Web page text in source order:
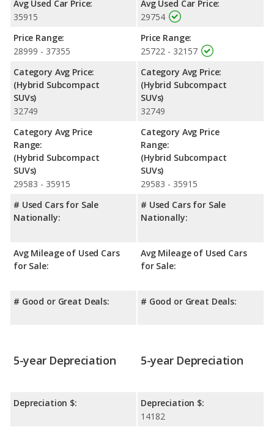
Safety Ratings: The Kia Niro EX has an average safety rating
of 4.45 out of 5 Stars based on NHTSA's crash test ratings.
Avg Used Car Price:
35915
Price Range:
28999 - 37355
Category Avg Price:
(Hybrid Subcompact
SUVs)
32749
Category Avg Price
Range:
(Hybrid Subcompact
SUVs)
29583 - 35915
# Used Cars for Sale
Nationally:
Avg Mileage of Used Cars
for Sale:
# Good or Great Deals:
Avg Used Car Price:
29754
Price Range:
25722 - 32157
Category Avg Price:
(Hybrid Subcompact
SUVs)
32749
Category Avg Price
Range:
(Hybrid Subcompact
SUVs)
29583 - 35915
# Used Cars for Sale
Nationally:
Avg Mileage of Used Cars
for Sale:
# Good or Great Deals:
5-year Depreciation
Depreciation $:
5-year Depreciation
Depreciation $:
14182